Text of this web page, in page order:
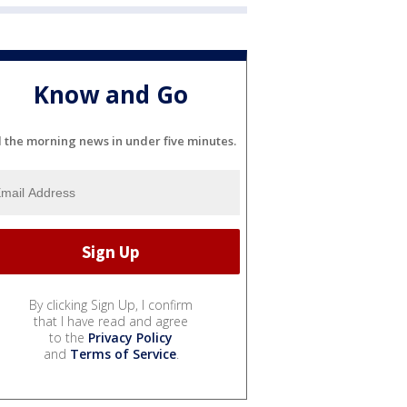
Know and Go
the morning news in under five minutes.
By clicking Sign Up, I confirm
that I have read and agree
to the Privacy Policy
and Terms of Service.